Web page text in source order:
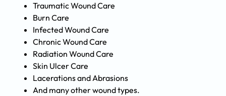
Traumatic Wound Care
Burn Care
Infected Wound Care
Chronic Wound Care
Radiation Wound Care
Skin Ulcer Care
Lacerations and Abrasions
And many other wound types.